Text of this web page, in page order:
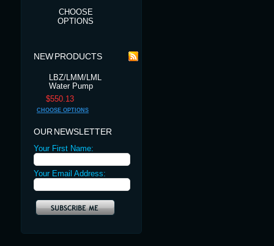
CHOOSE
OPTIONS
NEW PRODUCTS
LBZ/LMM/LML
Water Pump
$550.13
CHOOSE OPTIONS
OUR NEWSLETTER
Your First Name:
Your Email Address: